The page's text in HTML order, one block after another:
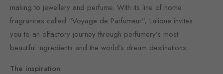
making to jewellery and perfume. With its line of home
fragrances called “Voyage de Parfumeur”, Lalique invites
you to an olfactory journey through perfumery’s most
beautiful ingredients and the world’s dream destinations.
The inspiration